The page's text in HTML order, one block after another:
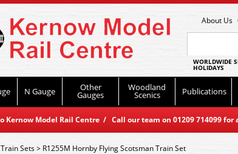
About Us
WORLDWIDE
HOLIDAYS
N Gauge Other
Gauges
Woodland
Scenics Publications
Kernow Model Rail Centre / Call our team on 01209 714099
Train Sets> R1255M Hornby Flying Scotsman Train Set